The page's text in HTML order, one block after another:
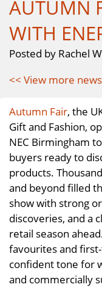
AUTUMN
WITH
Posted by Rachel
<< View more news
Autumn Fair, the
Gift and Fashion,
NEC Birmingham
buyers ready to
products.
and beyond filled
show with strong
discoveries, and a
retail season
favourites and
confident tone for
and commercially